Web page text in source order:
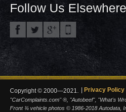
Follow Us Elsewhere
Copyright © 2000—2021. Privacy Policy
"CarComplaints.com" ®, "Autobeef", "What's
Front ¾ vehicle photos © 1986-2018 Autodata,